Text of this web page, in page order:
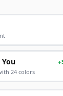
24 colors